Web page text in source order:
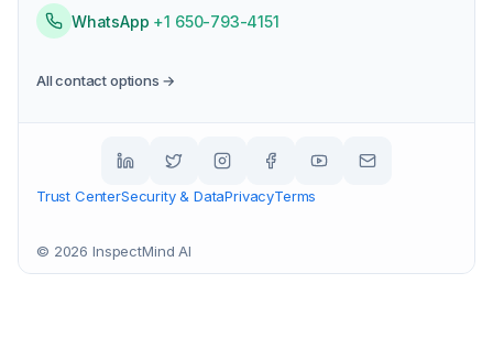
WhatsApp +1 650-793-4151
All contact options →
Trust CenterSecurity & DataPrivacyTerms
© 2026 InspectMind AI